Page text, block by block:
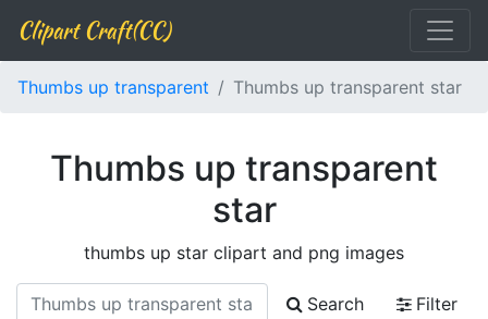
Clipart Craft(CC)
Thumbs up transparent Thumbs up transparent star
Thumbs up transparent
star
thumbs up star clipart and png images
Search
Filter